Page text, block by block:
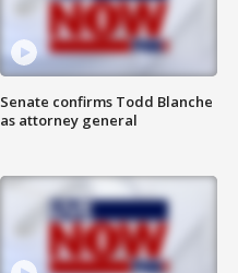
Senate confirms Todd Blanche
as attorney general